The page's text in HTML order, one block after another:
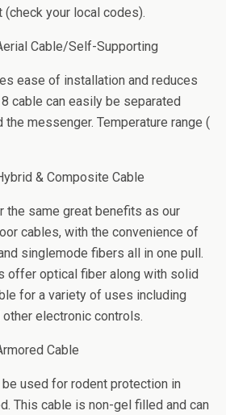
your local codes).
Cable/Self-Supporting
ease of installation and reduces
cable can easily be separated
messenger. Temperature range (
& Composite Cable
the same great benefits as our
cables, with the convenience of
singlemode fibers all in one pull.
offer optical fiber along with solid
for a variety of uses including
other electronic controls.
Cable
used for rodent protection in
This cable is non-gel filled and can